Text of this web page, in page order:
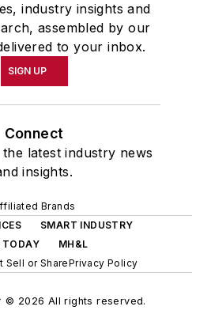
industry insights and
assembled by our
to your inbox.
SIGN UP
Connect
latest industry news
insights.
Brands
SMART INDUSTRY
TODAY
MH&L
Sell or SharePrivacy Policy
© 2026 All rights reserved.